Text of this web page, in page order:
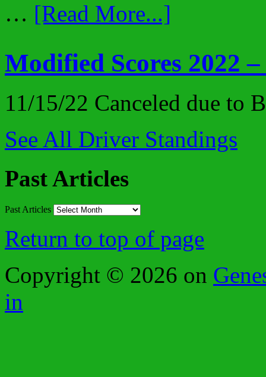
… [Read More...]
Modified Scores 2022 –
11/15/22 Canceled due
See All Driver Standings
Past Articles
Past Articles
Return to top of page
Copyright © 2026 on
in